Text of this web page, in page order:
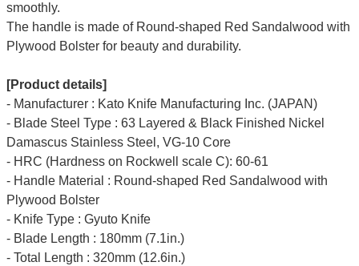
smoothly.
The handle is made of Round-shaped Red Sandalwood with
Plywood Bolster for beauty and durability.
[Product details]
- Manufacturer : Kato Knife Manufacturing Inc. (JAPAN)
- Blade Steel Type : 63 Layered & Black Finished Nickel
Damascus Stainless Steel, VG-10 Core
- HRC (Hardness on Rockwell scale C): 60-61
- Handle Material : Round-shaped Red Sandalwood with
Plywood Bolster
- Knife Type : Gyuto Knife
- Blade Length : 180mm (7.1in.)
- Total Length : 320mm (12.6in.)